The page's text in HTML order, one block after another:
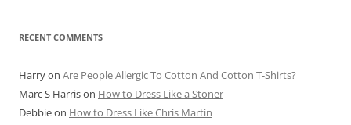
RECENT COMMENTS
Harryon Are People Allergic To Cotton And Cotton T-Shirts?
Marc S Harrison How to Dress Like a Stoner
Debbieon How to Dress Like Chris Martin